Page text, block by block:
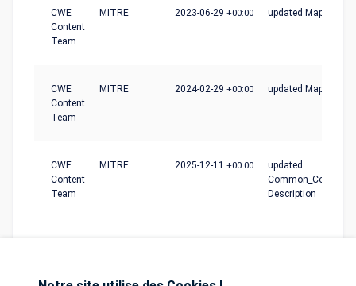
CWE
Content
Team
MITRE 2023-06-29 +00:00 updated
CWE
Content
Team
MITRE 2024-02-29 +00:00 updated
CWE
Content
Team
MITRE 2025-12-11 +00:00
updated
Description